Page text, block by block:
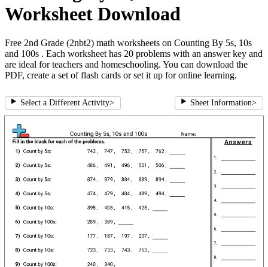
Worksheet Download
Free 2nd Grade (2nbt2) math worksheets on Counting By 5s, 10s
and 100s . Each worksheet has 20 problems with an answer key and
are ideal for teachers and homeschooling. You can download the
PDF, create a set of flash cards or set it up for online learning.
Select a Different Activity> Sheet Information>